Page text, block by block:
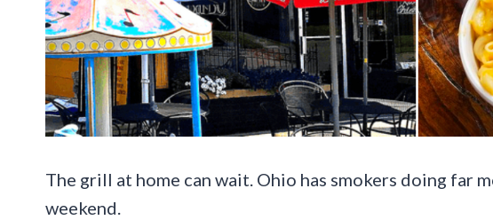
The grill at home can wait. Ohio has smokers doing far
weekend.